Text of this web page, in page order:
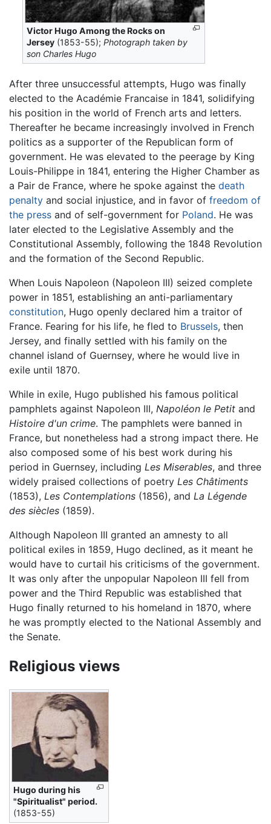
Victor Hugo Among the Rocks on
Jersey (1853-55);Photograph taken by
son Charles Hugo
After three unsuccessful attempts, Hugo was finally
elected to the Académie Francaise in 1841, solidifying
his position in the world of French arts and letters.
Thereafter he became increasingly involved in French
politics as a supporter of the Republican form of
government. He was elevated to the peerage by King
Louis-Philippe in 1841, entering the Higher Chamber as
a Pair de France, where he spoke against the death
penalty and social injustice, and in favor of freedom of
the press and of self-government for Poland. He was
later elected to the Legislative Assembly and the
Constitutional Assembly, following the 1848 Revolution
and the formation of the Second Republic.
When Louis Napoleon (Napoleon III) seized complete
power in 1851, establishing an anti-parliamentary
constitution, Hugo openly declared him a traitor of
France. Fearing for his life, he fled to Brussels, then
Jersey, and finally settled with his family on the
channel island of Guernsey, where he would live in
exile until 1870.
While in exile, Hugo published his famous political
pamphlets against Napoleon III, Napoléon le Petit and
Histoire d'un crime. The pamphlets were banned in
France, but nonetheless had a strong impact there. He
also composed some of his best work during his
period in Guernsey, including Les Miserables, and three
widely praised collections of poetry Les Châtiments
(1853), Les Contemplations (1856), and La Légende
des siècles (1859).
Although Napoleon III granted an amnesty to all
political exiles in 1859, Hugo declined, as it meant he
would have to curtail his criticisms of the government.
It was only after the unpopular Napoleon III fell from
power and the Third Republic was established that
Hugo finally returned to his homeland in 1870, where
he was promptly elected to the National Assembly and
the Senate.
Religious views
Hugo during his
"Spiritualist" period.
(1853-55)